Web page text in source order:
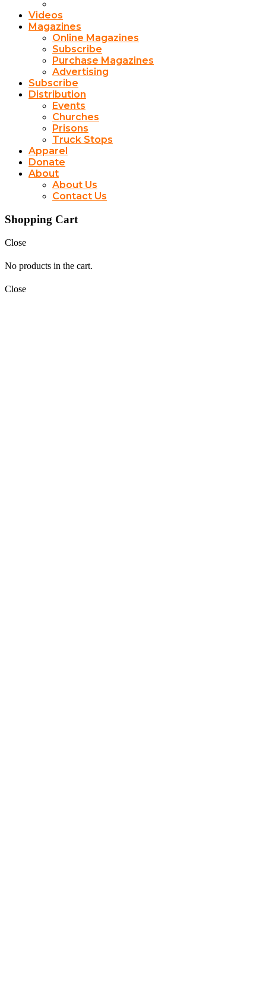
Videos
Magazines
Online Magazines
Subscribe
Purchase Magazines
Advertising
Subscribe
Distribution
Events
Churches
Prisons
Truck Stops
Apparel
Donate
About
About Us
Contact Us
Shopping Cart
Close
No products in the cart.
Close